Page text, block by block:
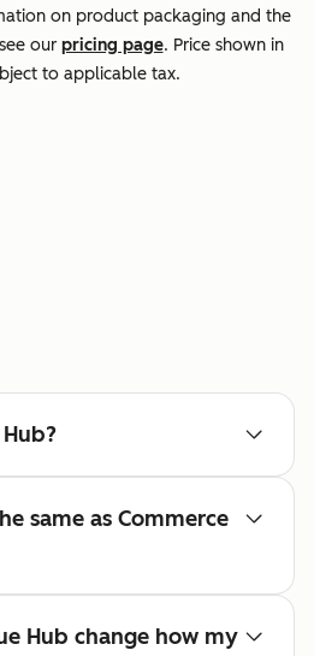
on product packaging and the
our pricing page. Price shown in
to applicable tax.
same as Commerce
Hub change how my